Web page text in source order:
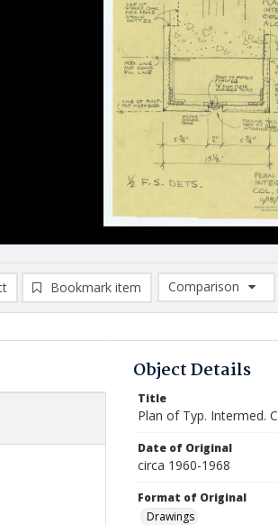
Bookmark item
Comparison
Comparison List:
Object Details
Title
Plan of Typ. Intermed.
Date of Original
circa 1960-1968
Format of Original
Drawings